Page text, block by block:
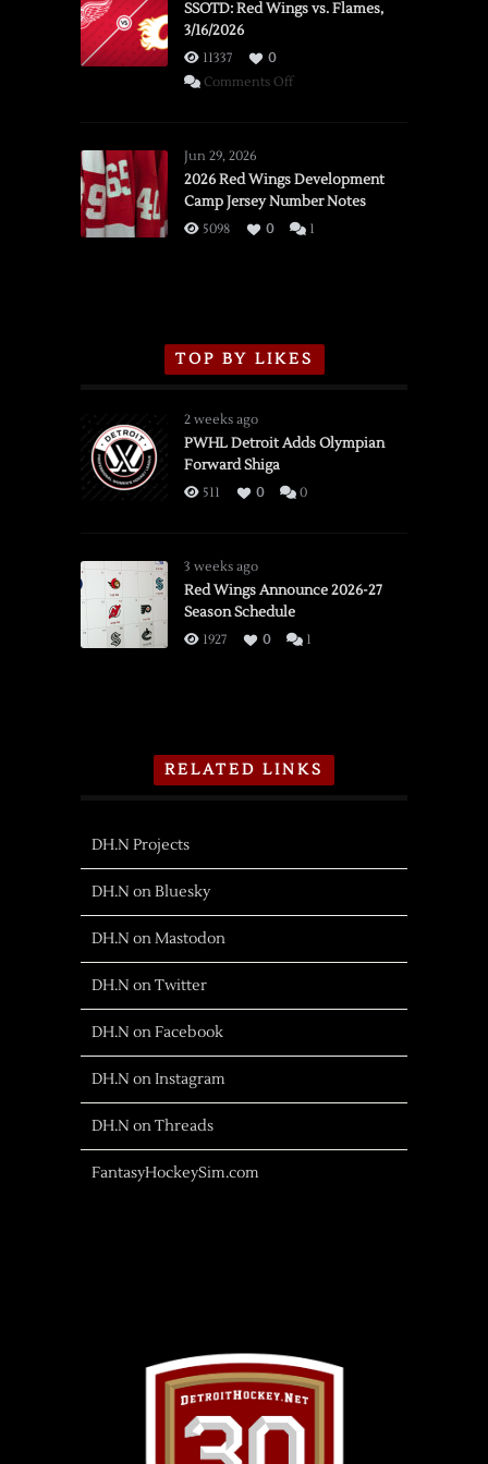
SSOTD: Red Wings vs. Flames,
3/16/2026
11337
0
Comments Offon
vs.
Flames,
3/16/2026
Jun 29, 2026
2026 Red Wings Development
Camp Jersey Number Notes
5098 0 1
TOP BY LIKES
2 weeks ago
PWHL Detroit Adds Olympian
Forward Shiga
511 0 0
3 weeks ago
Red Wings Announce 2026-27
Season Schedule
1927 0 1
RELATED LINKS
DH.N Projects
DH.N on Bluesky
DH.N on Mastodon
DH.N on Twitter
DH.N on Facebook
DH.N on Instagram
DH.N on Threads
FantasyHockeySim.com